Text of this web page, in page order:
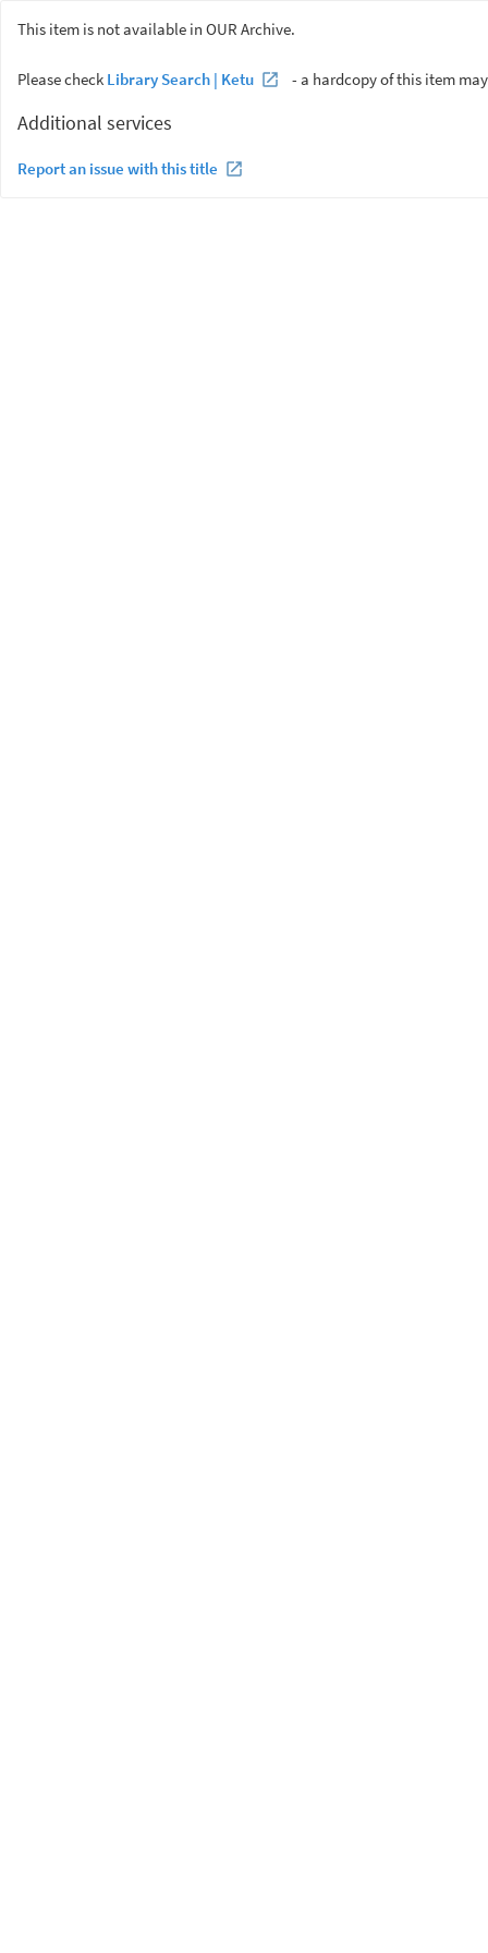
This item is not available in OUR Archive.
Please check Library Search | Ketu - a hardcopy of this item
Additional services
Report an issue with this title